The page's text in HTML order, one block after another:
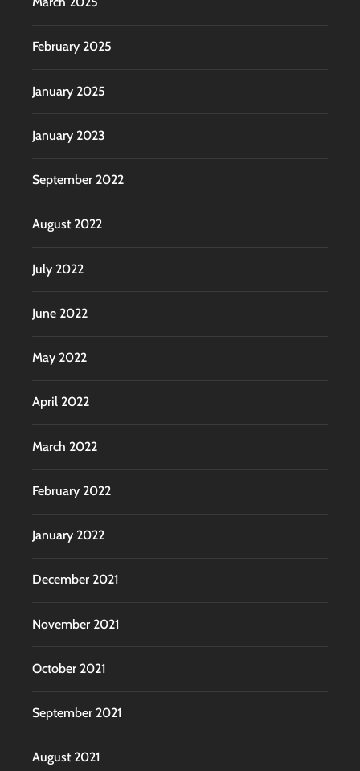
February 2025
January 2025
January 2023
September 2022
August 2022
July 2022
June 2022
May 2022
April 2022
March 2022
February 2022
January 2022
December 2021
November 2021
October 2021
September 2021
August 2021